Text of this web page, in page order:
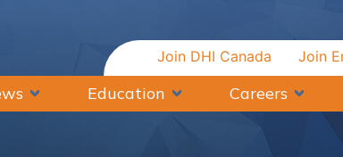
Join
Join DHI Canada
Education Careers